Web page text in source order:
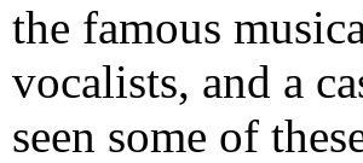
the famous
vocalists, and a
seen some of